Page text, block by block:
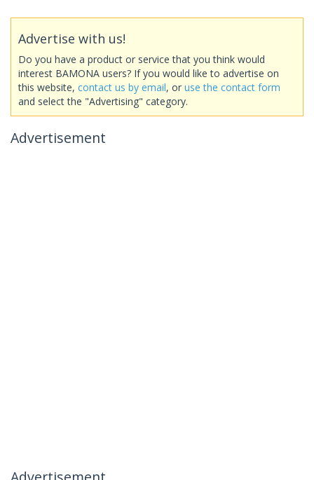
Advertise with us!
Do you have a product or service that you think would
interest BAMONA users? If you would like to advertise on
this website, contact us by email, or use the contact form
and select the "Advertising" category.
Advertisement